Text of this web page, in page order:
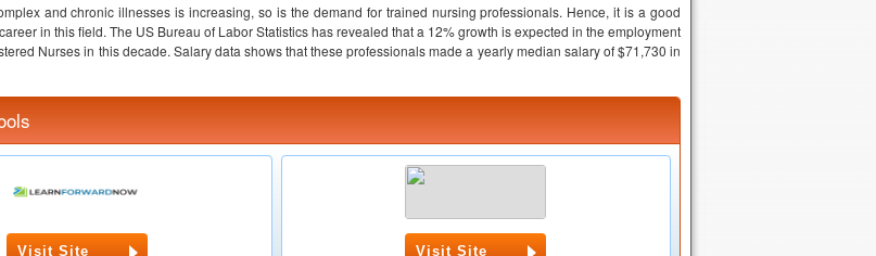
and chronic illnesses is increasing, so is the demand for trained nursing professionals. Hence, it is a good
in this field. The US Bureau of Labor Statistics has revealed that a 12% growth is expected in the employment
Nurses in this decade. Salary data shows that these professionals made a yearly median salary of $71,730 in
Visit Site Visit Site